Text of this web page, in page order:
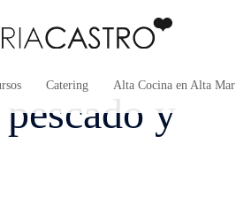
Catering Alta Cocina en Alta Mar
y